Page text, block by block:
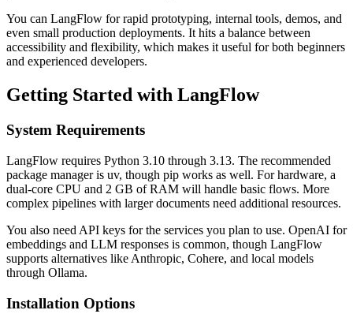
You can LangFlow for rapid prototyping, internal tools, demos, and
even small production deployments. It hits a balance between
accessibility and flexibility, which makes it useful for both beginners
and experienced developers.
Getting Started with LangFlow
System Requirements
LangFlow requires Python 3.10 through 3.13. The recommended
package manager is uv, though pip works as well. For hardware, a
dual-core CPU and 2 GB of RAM will handle basic flows. More
complex pipelines with larger documents need additional resources.
You also need API keys for the services you plan to use. OpenAI for
embeddings and LLM responses is common, though LangFlow
supports alternatives like Anthropic, Cohere, and local models
through Ollama.
Installation Options